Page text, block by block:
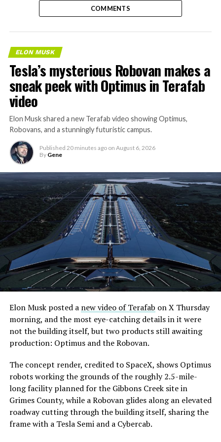
COMMENTS
ELON MUSK
Tesla’s mysterious Robovan makes a
sneak peek with Optimus in Terafab
video
Elon Musk shared a new Terafab video showing Optimus,
Robovans, and a stunningly futuristic campus.
Published 20 minutes ago on August 6, 2026
By Gene
Elon Musk posted a new video of Terafab on X Thursday
morning, and the most eye-catching details in it were
not the building itself, but two products still awaiting
production: Optimus and the Robovan.
The concept render, credited to SpaceX, shows Optimus
robots working the grounds of the roughly 2.5-mile-
long facility planned for the Gibbons Creek site in
Grimes County, while a Robovan glides along an elevated
roadway cutting through the building itself, sharing the
frame with a Tesla Semi and a Cybercab.